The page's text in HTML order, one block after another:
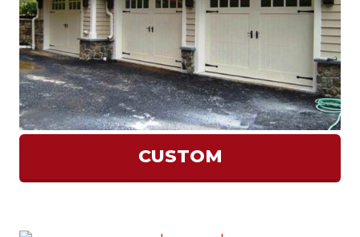
CUSTOM